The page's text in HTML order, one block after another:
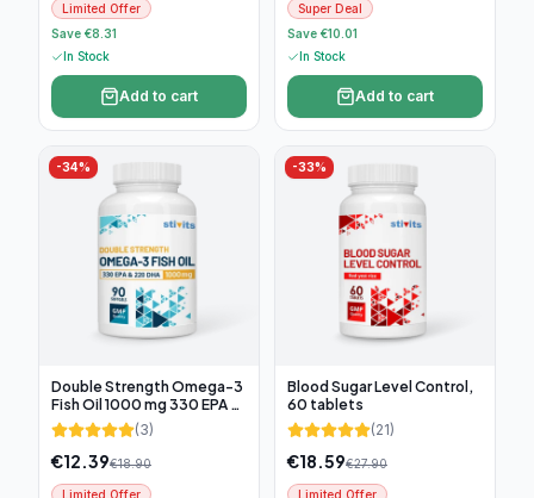
Limited Offer
Save €8.31
In Stock
Add to cart
Super Deal
Save €10.01
In Stock
Add to cart
-34%
Double Strength Omega-3
Fish Oil 1000 mg 330 EPA &
220 DHA, 90 softgel
(3)
€12.39€18.90
Limited Offer
-33%
Blood Sugar Level Control,
60 tablets
(21)
€18.59€27.90
Limited Offer